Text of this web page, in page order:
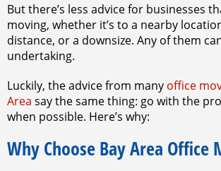
But there’s less advice for businesses
moving, whether it’s to a nearby
distance, or a downsize. Any of them
undertaking.
Luckily, the advice from many office
Area say the same thing: go with the
when possible. Here’s why:
Why Choose Bay Area Office